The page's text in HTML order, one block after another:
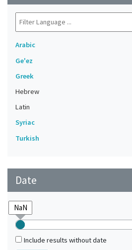
Arabic
Ge'ez
Greek
Hebrew
Latin
Syriac
Turkish
Date
Include results without date